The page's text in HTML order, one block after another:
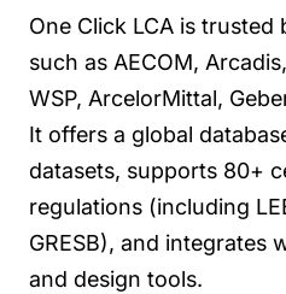
One Click LCA is
such as AECOM,
WSP, ArcelorMittal,
It offers a global
datasets, supports 80+
regulations (including
GRESB), and integrates
and design tools.